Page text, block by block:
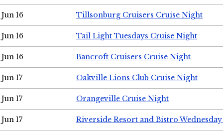
Jun 16 Tillsonburg Cruisers Cruise Night
Jun 16 Tail Light Tuesdays Cruise Night
Jun 16 Bancroft Cruisers Cruise Night
Jun 17 Oakville Lions Club Cruise Night
Jun 17 Orangeville Cruise Night
Jun 17 Riverside Resort and Bistro